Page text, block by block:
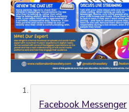
Facebook Messenger